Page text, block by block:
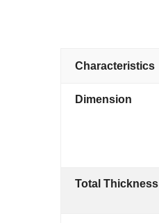
Characteristics
Dimension
Total Thickness